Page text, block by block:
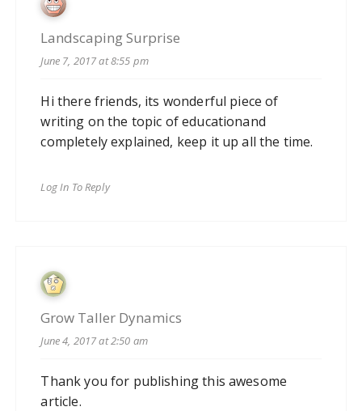
Landscaping Surprise
June 7, 2017 at 8:55 pm
Hi there friends, its wonderful piece of
writing on the topic of educationand
completely explained, keep it up all the time.
Log In To Reply
Grow Taller Dynamics
June 4, 2017 at 2:50 am
Thank you for publishing this awesome
article.